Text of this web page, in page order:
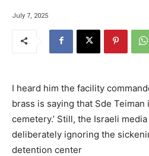
July 7, 2025
I heard him the facility
brass is saying that Sde Teiman
cemetery.’ Still, the Israeli
deliberately ignoring the
detention center